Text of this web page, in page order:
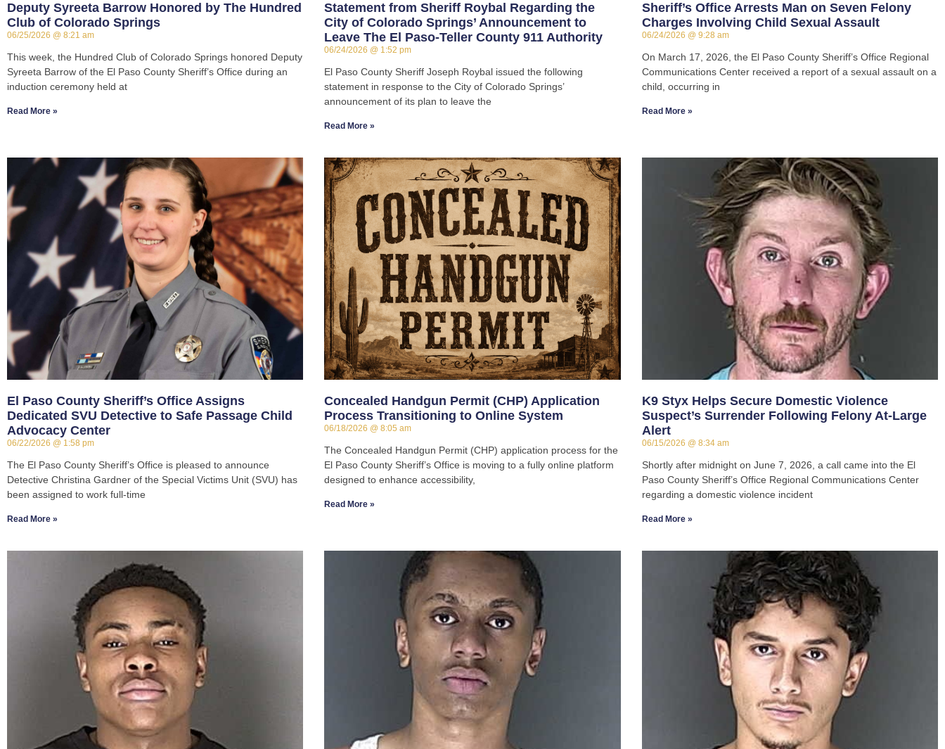
Deputy Syreeta Barrow Honored by The Hundred
Club of Colorado Springs
06/25/2026 8:21 am
This week, the Hundred Club of Colorado Springs honored Deputy
Syreeta Barrow of the El Paso County Sheriff’s Office during an
induction ceremony held at
Read More »
Statement from Sheriff Roybal Regarding the
City of Colorado Springs’ Announcement to
Leave The El Paso-Teller County 911 Authority
06/24/2026 1:52 pm
El Paso County Sheriff Joseph Roybal issued the following
statement in response to the City of Colorado Springs’
announcement of its plan to leave the
Read More »
Sheriff’s Office Arrests Man on Seven Felony
Charges Involving Child Sexual Assault
06/24/2026 9:28 am
On March 17, 2026, the El Paso County Sheriff’s Office Regional
Communications Center received a report of a sexual assault on a
child, occurring in
Read More »
El Paso County Sheriff’s Office Assigns
Dedicated SVU Detective to Safe Passage Child
Advocacy Center
06/22/2026 1:58 pm
The El Paso County Sheriff’s Office is pleased to announce
Detective Christina Gardner of the Special Victims Unit (SVU) has
been assigned to work full-time
Read More »
Concealed Handgun Permit (CHP) Application
Process Transitioning to Online System
06/18/2026 8:05 am
The Concealed Handgun Permit (CHP) application process for the
El Paso County Sheriff’s Office is moving to a fully online platform
designed to enhance accessibility,
Read More »
K9 Styx Helps Secure Domestic Violence
Suspect’s Surrender Following Felony At-Large
Alert
06/15/2026 8:34 am
Shortly after midnight on June 7, 2026, a call came into the El
Paso County Sheriff’s Office Regional Communications Center
regarding a domestic violence incident
Read More »